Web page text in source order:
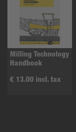
Milling Technology
Handbook
€ 13.00 incl. tax